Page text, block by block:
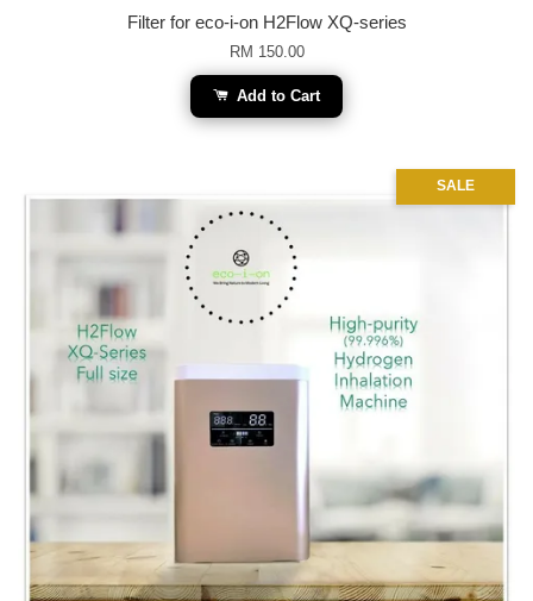
Filter for eco-i-on H2Flow XQ-series
RM 150.00
Add to Cart
SALE